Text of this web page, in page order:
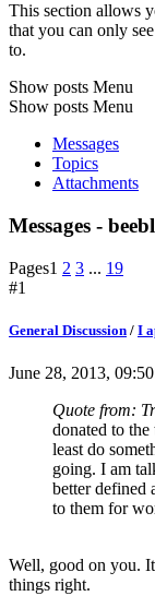
This section allows
that you can only
to.
Show posts Menu
Show posts Menu
Messages
Topics
Attachments
Messages -
Pages1 2 3 ... 19
#1
General Discussion / I
June 28, 2013,
Quote from:
donated to
least do
going. I am
better defined
to them for
Well, good on you.
things right.